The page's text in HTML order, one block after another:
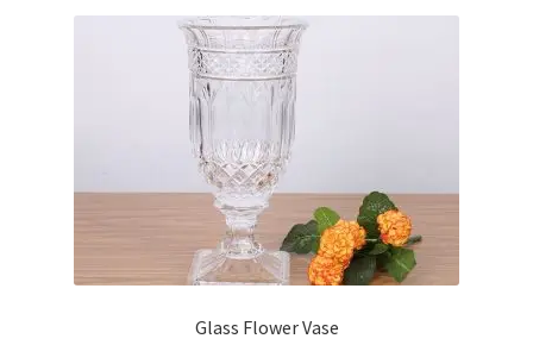
Glass Flower Vase